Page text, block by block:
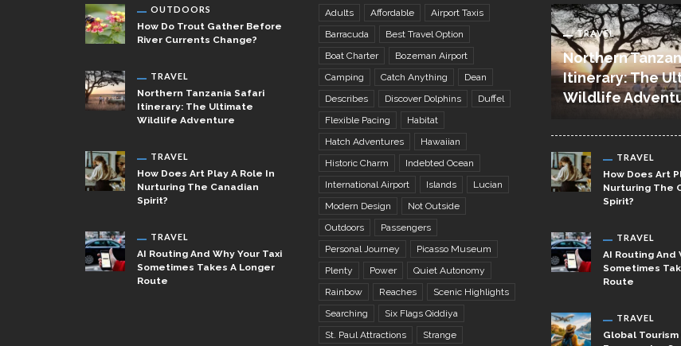
OUTDOORS
How Do Trout Gather Before
River Currents Change?
TRAVEL
Northern Tanzania Safari
Itinerary: The Ultimate
Wildlife Adventure
TRAVEL
How Does Art Play A Role In
Nurturing The Canadian
Spirit?
TRAVEL
AI Routing And Why Your Taxi
Sometimes Takes A Longer
Route
Adults Affordable
Airport Taxis
Barracuda
Best Travel Option
Boat Charter
Bozeman Airport
Camping
Catch Anything
Dean
Describes
Discover Dolphins
Duffel
Flexible Pacing
Habitat
Hatch Adventures
Hawaiian
Historic Charm
Indebted Ocean
International Airport
Islands
Lucian
Modern Design
Not Outside
Outdoors
Passengers
Personal Journey
Picasso Museum
Plenty
Power
Quiet Autonomy
Rainbow
Reaches
Scenic Highlights
Searching
Six Flags Qiddiya
St. Paul Attractions
Strange
TRAVEL
Northern
Itinerary: The
Wildlife
TRAVEL
How Does Art
Nurturing The
Spirit?
TRAVEL
AI Routing And
Sometimes
Route
TRAVEL
Global